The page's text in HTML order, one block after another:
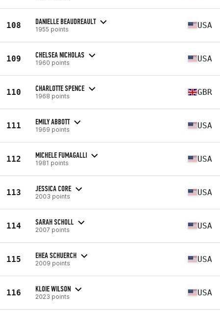
108 DANIELLE BEAUDREAULT
1955 points USA
109 CHELSEA NICHOLAS
1960 points USA
110 CHARLOTTE SPENCE
1968 points GBR
111 EMILY ABBOTT
1969 points USA
112 MICHELE FUMAGALLI
1981 points USA
113 JESSICA CORE
2003 points USA
114 SARAH SCHOLL
2007 points USA
115 EHEA SCHUERCH
2009 points USA
116 KLOIE WILSON
2023 points USA